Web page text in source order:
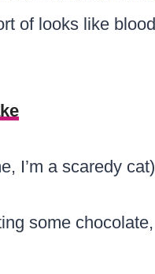
of looks like
I’m a scaredy
some